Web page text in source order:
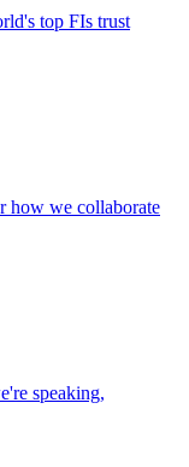
top FIs trust
how we collaborate
speaking,